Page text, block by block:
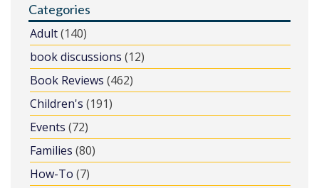
Categories
Adult(140)
book discussions (12)
Book Reviews (462)
Children's (191)
Events (72)
Families (80)
How-To (7)